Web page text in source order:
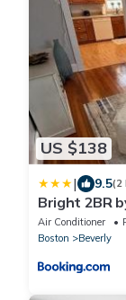
US $138
| 9.5(2
Bright 2BR
Air Conditioner
Boston
Beverly